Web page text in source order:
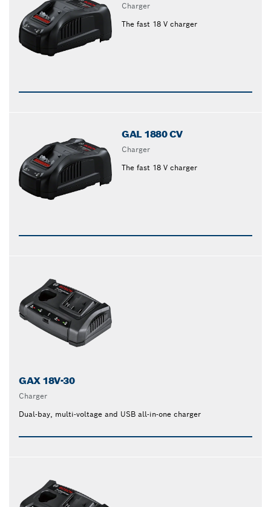
Charger
The fast 18 V charger
GAL 1880 CV
Charger
The fast 18 V charger
GAX 18V-30
Charger
Dual-bay, multi-voltage and USB all-in-one charger